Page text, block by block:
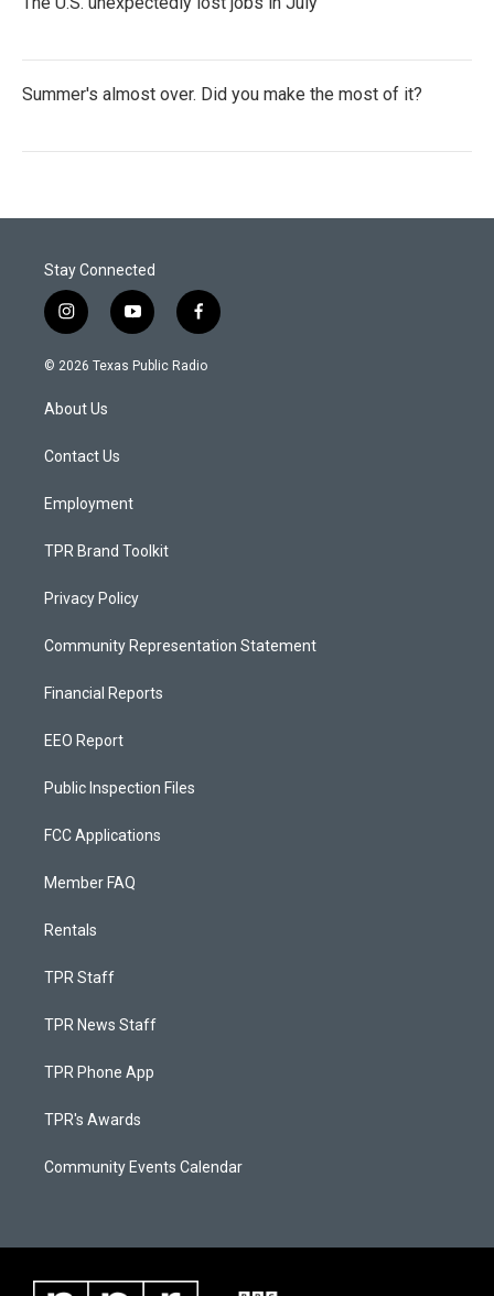
Summer's almost over. Did you make the most of it?
Stay Connected
i
n
s
g
a
y
o
u
f
a
c
© 2026 Texas Public Radio
About Us
Contact Us
Employment
TPR Brand Toolkit
Privacy Policy
Community Representation Statement
Financial Reports
EEO Report
Public Inspection Files
FCC Applications
Member FAQ
Rentals
TPR Staff
TPR News Staff
TPR Phone App
TPR's Awards
Community Events Calendar